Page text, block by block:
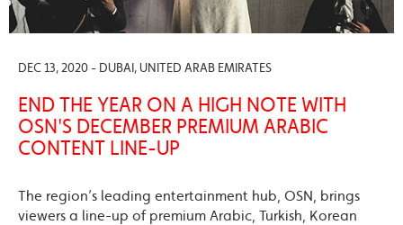
DEC 13, 2020 - DUBAI, UNITED ARAB EMIRATES
END THE YEAR ON A HIGH NOTE WITH
OSN'S DECEMBER PREMIUM ARABIC
CONTENT LINE-UP
The region’s leading entertainment hub, OSN, brings
viewers a line-up of premium Arabic, Turkish, Korean